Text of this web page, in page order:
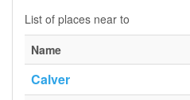
List of places near to
Name
Calver